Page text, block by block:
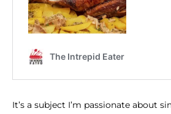
It’s a subject I’m passionate about